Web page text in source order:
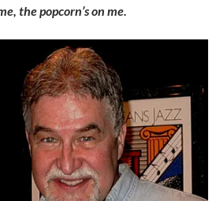
the popcorn’s on me.